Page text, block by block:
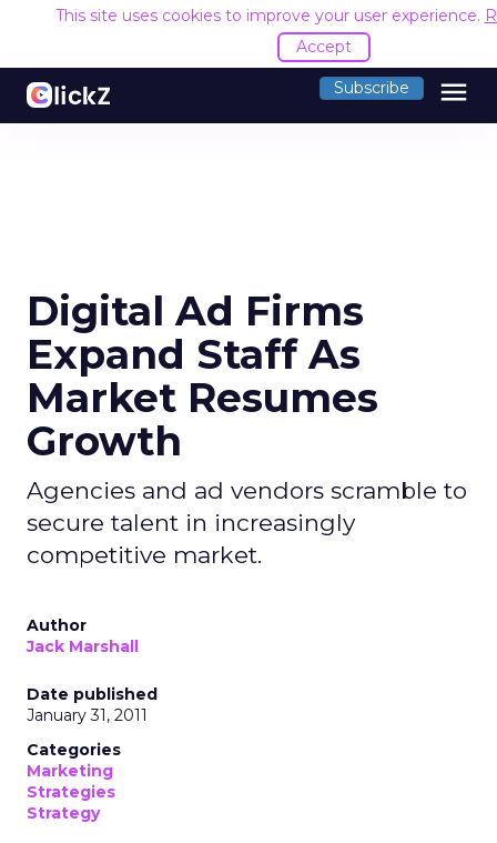
This site uses cookies to improve your user experience.
Accept
Subscribe menu
Digital Ad Firms
Expand Staff As
Market Resumes
Growth
Agencies and ad vendors scramble to
secure talent in increasingly
competitive market.
Author
Jack Marshall
Date published
January 31, 2011
Categories
Marketing
Strategies
Strategy